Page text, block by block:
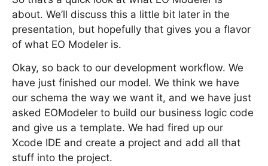
about. We’ll discuss this a little bit later in the
presentation, but hopefully that gives you a flavor
of what EO Modeler is.
Okay, so back to our development workflow. We
have just finished our model. We think we have
our schema the way we want it, and we have just
asked EOModeler to build our business logic code
and give us a template. We had fired up our
Xcode IDE and create a project and add all that
stuff into the project.